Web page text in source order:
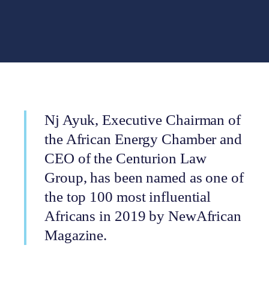
Nj Ayuk, Executive Chairman of
the African Energy Chamber and
CEO of the Centurion Law
Group, has been named as one of
the top 100 most influential
Africans in 2019 by NewAfrican
Magazine.